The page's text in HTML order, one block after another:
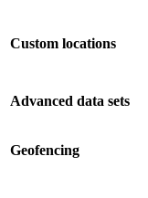
Custom locations
Advanced data sets
Geofencing